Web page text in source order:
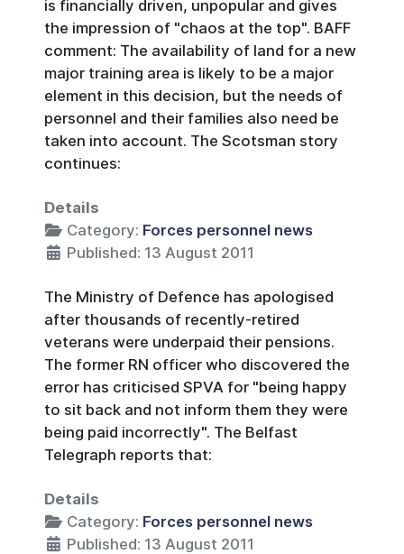
is financially driven, unpopular and gives
the impression of "chaos at the top". BAFF
comment: The availability of land for a new
major training area is likely to be a major
element in this decision, but the needs of
personnel and their families also need be
taken into account. The Scotsman story
continues:
Details
Category: Forces personnel news
Published: 13 August 2011
The Ministry of Defence has apologised
after thousands of recently-retired
veterans were underpaid their pensions.
The former RN officer who discovered the
error has criticised SPVA for "being happy
to sit back and not inform them they were
being paid incorrectly". The Belfast
Telegraph reports that:
Details
Category: Forces personnel news
Published: 13 August 2011